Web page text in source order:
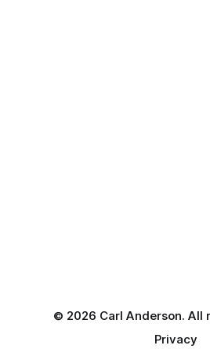
© 2026 Carl Anderson. All
Privacy